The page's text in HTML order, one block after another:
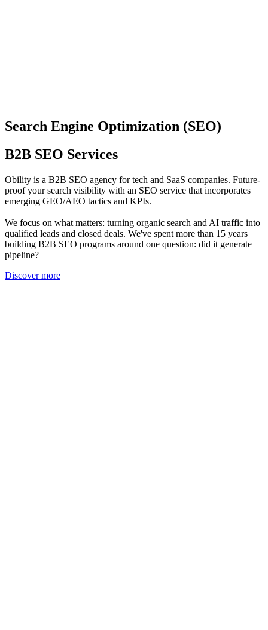
Search Engine Optimization (SEO)
B2B SEO Services
Obility is a B2B SEO agency for tech and SaaS companies. Future-
proof your search visibility with an SEO service that incorporates
emerging GEO/AEO tactics and KPIs.
We focus on what matters: turning organic search and AI traffic into
qualified leads and closed deals. We've spent more than 15 years
building B2B SEO programs around one question: did it generate
pipeline?
Discover more